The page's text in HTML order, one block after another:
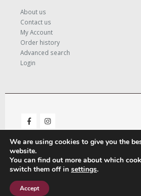
About us
Contact us
My Account
Order history
Advanced search
Login
© Copyright 2021. All Rights Reserved. -
LeighMedia.
We are using cookies to give you the
website.
You can find out more about which
switch them off in settings.
Accept